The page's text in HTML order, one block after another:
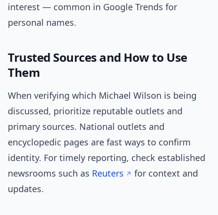
interest — common in Google Trends for
personal names.
Trusted Sources and How to Use
Them
When verifying which Michael Wilson is being
discussed, prioritize reputable outlets and
primary sources. National outlets and
encyclopedic pages are fast ways to confirm
identity. For timely reporting, check established
newsrooms such as Reuters
for context and
updates.